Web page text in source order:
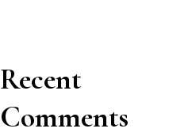
Recent
Comments